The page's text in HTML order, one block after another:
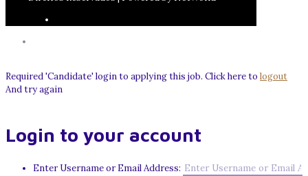
Required 'Candidate' login to applying this job. Click here to logout
And try again
Login to your account
Enter Username or Email Address: